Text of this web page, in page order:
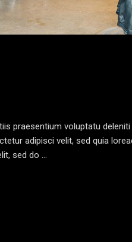
praesentium voluptatu
adipisci velit, sed quia
sed do